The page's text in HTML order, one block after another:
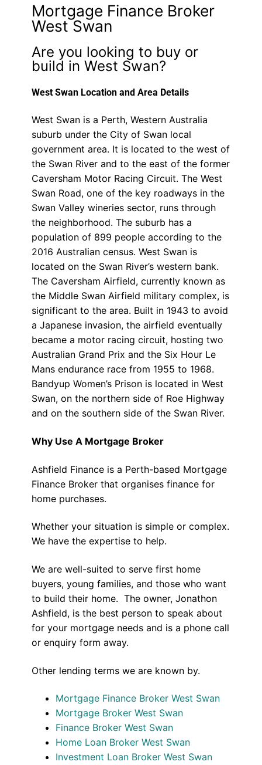
Mortgage Finance Broker
West Swan
Are you looking to buy or
build in West Swan?
West Swan Location and Area Details
West Swan is a Perth, Western Australia
suburb under the City of Swan local
government area. It is located to the west of
the Swan River and to the east of the former
Caversham Motor Racing Circuit. The West
Swan Road, one of the key roadways in the
Swan Valley wineries sector, runs through
the neighborhood. The suburb has a
population of 899 people according to the
2016 Australian census. West Swan is
located on the Swan River’s western bank.
The Caversham Airfield, currently known as
the Middle Swan Airfield military complex, is
significant to the area. Built in 1943 to avoid
a Japanese invasion, the airfield eventually
became a motor racing circuit, hosting two
Australian Grand Prix and the Six Hour Le
Mans endurance race from 1955 to 1968.
Bandyup Women’s Prison is located in West
Swan, on the northern side of Roe Highway
and on the southern side of the Swan River.
Why Use A Mortgage Broker
Ashfield Finance is a Perth-based Mortgage
Finance Broker that organises finance for
home purchases.
Whether your situation is simple or complex.
We have the expertise to help.
We are well-suited to serve first home
buyers, young families, and those who want
to build their home. The owner, Jonathon
Ashfield, is the best person to speak about
for your mortgage needs and is a phone call
or enquiry form away.
Other lending terms we are known by.
Mortgage Finance Broker West Swan
Mortgage Broker West Swan
Finance Broker West Swan
Home Loan Broker West Swan
Investment Loan Broker West Swan